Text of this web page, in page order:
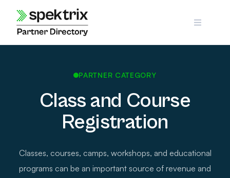
content
PARTNER CATEGORY
Class and Course
Registration
Classes, courses, camps, workshops, and educational
programs can be an important source of revenue and